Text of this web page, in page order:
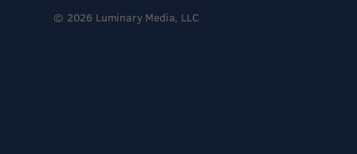
© 2026 Luminary Media, LLC